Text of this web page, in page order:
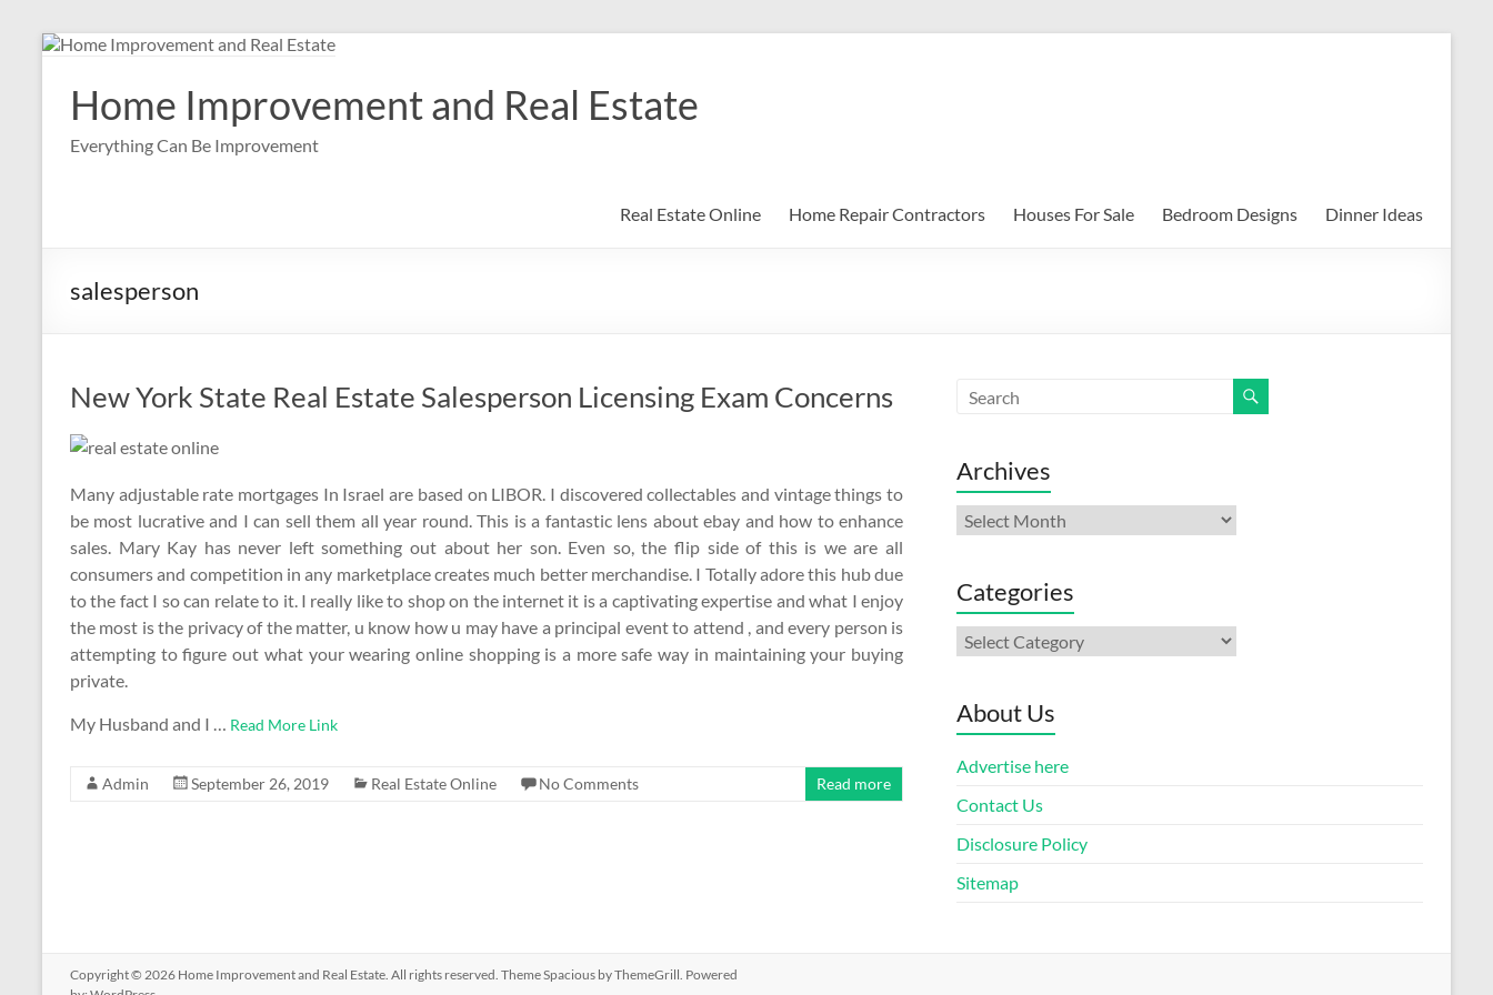
Skip
contentHome Improvement and Real Estate
Everything Can Be Improvement
Real Estate Online Home Repair Contractors Houses For Sale Bedroom Designs Dinner Ideas
salesperson
New York State Real Estate Salesperson Licensing Exam Concerns
Many adjustable rate mortgages In Israel are based on LIBOR. I discovered collectables and vintage things to
be most lucrative and I can sell them all year round. This is a fantastic lens about ebay and how to enhance
sales. Mary Kay has never left something out about her son. Even so, the flip side of this is we are all
consumers and competition in any marketplace creates much better merchandise. I Totally adore this hub due
to the fact I so can relate to it. I really like to shop on the internet it is a captivating expertise and what I enjoy
the most is the privacy of the matter, u know how u may have a principal event to attend , and every person is
attempting to figure out what your wearing online shopping is a more safe way in maintaining your buying
private.
My Husband and I … Read More Link
Admin September 26, 2019 Real Estate Online No Comments Read more
Archives
Archives
Categories
Categories
About Us
Advertise here
Contact Us
Disclosure Policy
Sitemap
Copyright © 2026 Home Improvement and Real Estate. All rights reserved. ThemeSpacious by ThemeGrill. Powered